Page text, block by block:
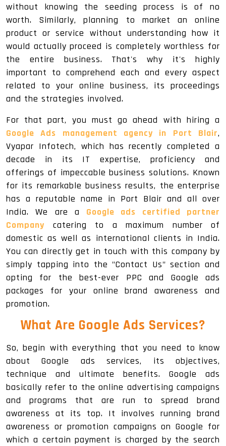
without knowing the seeding process is of no
worth. Similarly, planning to market an online
product or service without understanding how it
would actually proceed is completely worthless for
the entire business. That's why it's highly
important to comprehend each and every aspect
related to your online business, its proceedings
and the strategies involved.
For that part, you must go ahead with hiring a
Google Ads management agency in Port Blair,
Vyapar Infotech, which has recently completed a
decade in its IT expertise, proficiency and
offerings of impeccable business solutions. Known
for its remarkable business results, the enterprise
has a reputable name in Port Blair and all over
India. We are a Google ads certified partner
Company catering to a maximum number of
domestic as well as international clients in India.
You can directly get in touch with this company by
simply tapping into the "Contact Us" section and
opting for the best-ever PPC and Google ads
packages for your online brand awareness and
promotion.
What Are Google Ads Services?
So, begin with everything that you need to know
about Google ads services, its objectives,
technique and ultimate benefits. Google ads
basically refer to the online advertising campaigns
and programs that are run to spread brand
awareness at its top. It involves running brand
awareness or promotion campaigns on Google for
which a certain payment is charged by the search